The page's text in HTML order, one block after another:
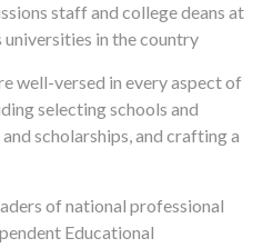
staff and college deans at
in the country
well-versed in every aspect of
selecting schools and
scholarships, and crafting a
of national professional
Educational